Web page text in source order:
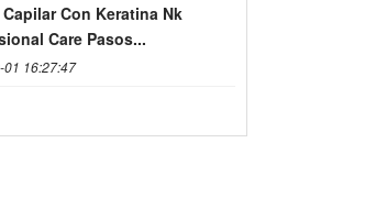
Con Keratina Nk
Care Pasos...
16:27:47